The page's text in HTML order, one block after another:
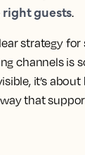
guests.
strategy
channels is
it’s
that